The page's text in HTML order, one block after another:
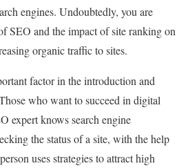
engines. Undoubtedly, you are
SEO and the impact of site ranking on
organic traffic to sites.
factor in the introduction and
who want to succeed in digital
expert knows search engine
the status of a site, with the help
uses strategies to attract high